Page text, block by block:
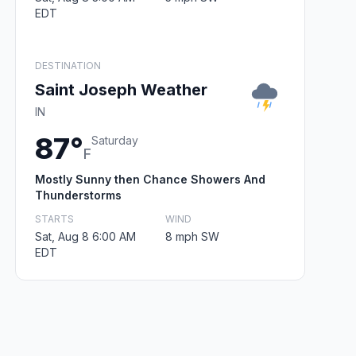
EDT
DESTINATION
Saint Joseph Weather
IN
87°F
Saturday
Mostly Sunny then Chance Showers And
Thunderstorms
STARTS
Sat, Aug 8 6:00 AM
EDT
WIND
8 mph SW